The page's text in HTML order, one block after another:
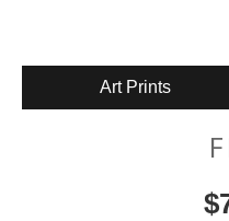
Art Prints
$